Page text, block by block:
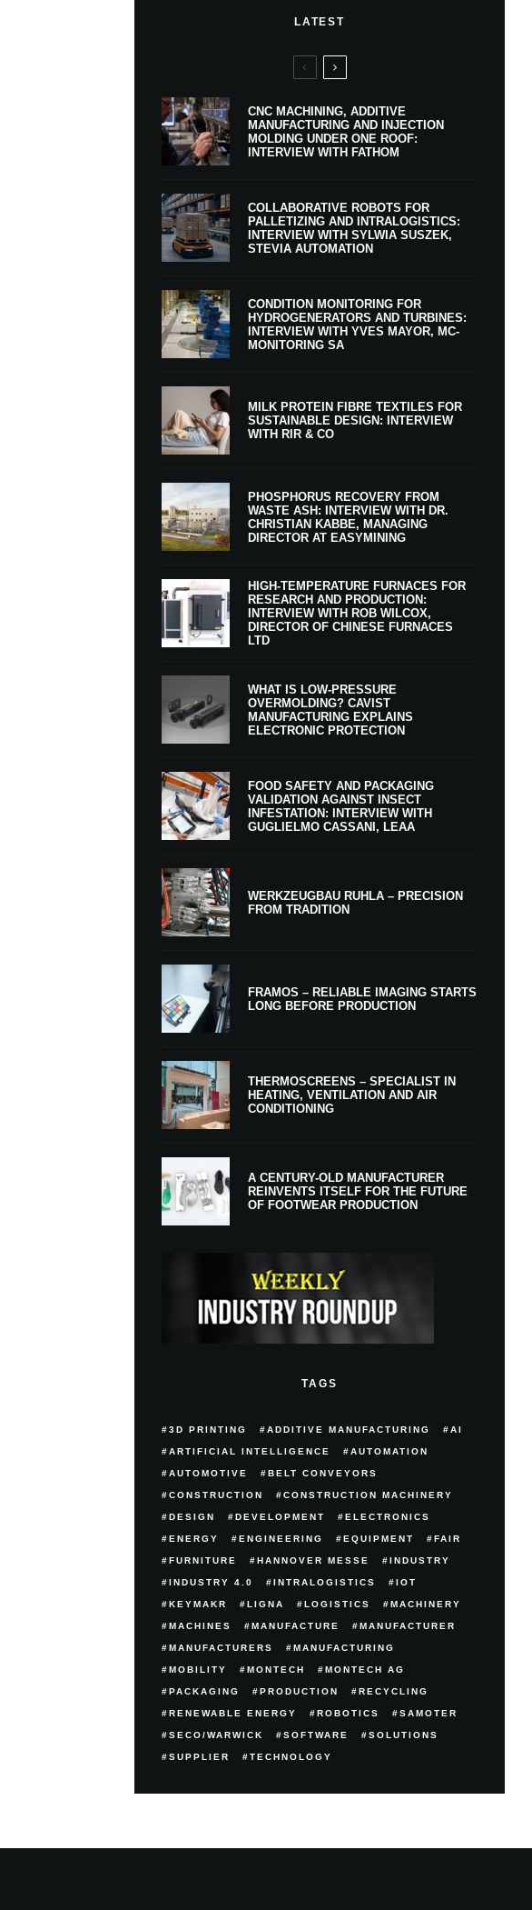
LATEST
CNC MACHINING, ADDITIVE
MANUFACTURING AND INJECTION
MOLDING UNDER ONE ROOF:
INTERVIEW WITH FATHOM
COLLABORATIVE ROBOTS FOR
PALLETIZING AND INTRALOGISTICS:
INTERVIEW WITH SYLWIA SUSZEK,
STEVIA AUTOMATION
CONDITION MONITORING FOR
HYDROGENERATORS AND TURBINES:
INTERVIEW WITH YVES MAYOR, MC-
MONITORING SA
MILK PROTEIN FIBRE TEXTILES FOR
SUSTAINABLE DESIGN: INTERVIEW
WITH RIR & CO
PHOSPHORUS RECOVERY FROM
WASTE ASH: INTERVIEW WITH DR.
CHRISTIAN KABBE, MANAGING
DIRECTOR AT EASYMINING
HIGH-TEMPERATURE FURNACES FOR
RESEARCH AND PRODUCTION:
INTERVIEW WITH ROB WILCOX,
DIRECTOR OF CHINESE FURNACES
LTD
WHAT IS LOW-PRESSURE
OVERMOLDING? CAVIST
MANUFACTURING EXPLAINS
ELECTRONIC PROTECTION
FOOD SAFETY AND PACKAGING
VALIDATION AGAINST INSECT
INFESTATION: INTERVIEW WITH
GUGLIELMO CASSANI, LEAA
WERKZEUGBAU RUHLA – PRECISION
FROM TRADITION
FRAMOS – RELIABLE IMAGING STARTS
LONG BEFORE PRODUCTION
THERMOSCREENS – SPECIALIST IN
HEATING, VENTILATION AND AIR
CONDITIONING
A CENTURY-OLD MANUFACTURER
REINVENTS ITSELF FOR THE FUTURE
OF FOOTWEAR PRODUCTION
TAGS
3D PRINTING ADDITIVE MANUFACTURING AI
ARTIFICIAL INTELLIGENCE AUTOMATION
AUTOMOTIVE BELT CONVEYORS
CONSTRUCTION CONSTRUCTION MACHINERY
DESIGN DEVELOPMENT ELECTRONICS
ENERGY ENGINEERING EQUIPMENT FAIR
FURNITURE HANNOVER MESSE INDUSTRY
INDUSTRY 4.0 INTRALOGISTICS IOT
KEYMAKR LIGNA LOGISTICS MACHINERY
MACHINES MANUFACTURE MANUFACTURER
MANUFACTURERS MANUFACTURING
MOBILITY MONTECH MONTECH AG
PACKAGING PRODUCTION RECYCLING
RENEWABLE ENERGY ROBOTICS SAMOTER
SECO/WARWICK SOFTWARE SOLUTIONS
SUPPLIER TECHNOLOGY